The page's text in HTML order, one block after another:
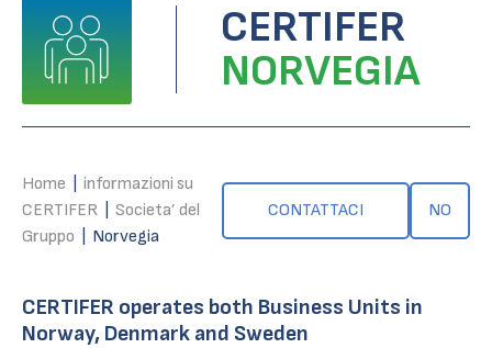
CERTIFER
NORVEGIA
Home
informazioni su
CERTIFER
Societa’ del
Gruppo
Norvegia
CONTATTACI NO
CERTIFER operates both Business Units in
Norway, Denmark and Sweden